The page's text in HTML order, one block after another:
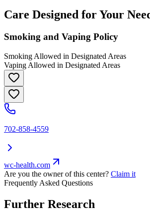
Care Designed for Your
Smoking and Vaping Policy
Smoking Allowed in Designated Areas
Vaping Allowed in Designated Areas
702-858-4559
wc-health.com
Are you the owner of this center? Claim it
Frequently Asked Questions
Further Research